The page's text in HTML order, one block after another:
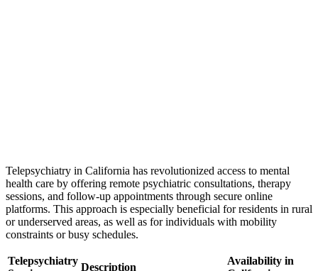
Telepsychiatry in California has revolutionized access to mental
health care by offering remote psychiatric consultations, therapy
sessions, and follow-up appointments through secure online
platforms. This approach is especially beneficial for residents in rural
or underserved areas, as well as for individuals with mobility
constraints or busy schedules.
Telepsychiatry
Description
Availability in